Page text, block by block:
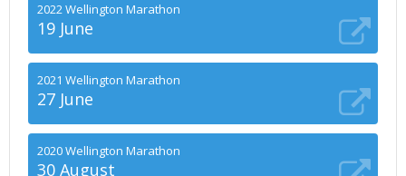
2022 Wellington Marathon
19 June
2021 Wellington Marathon
27 June
2020 Wellington Marathon
30 August